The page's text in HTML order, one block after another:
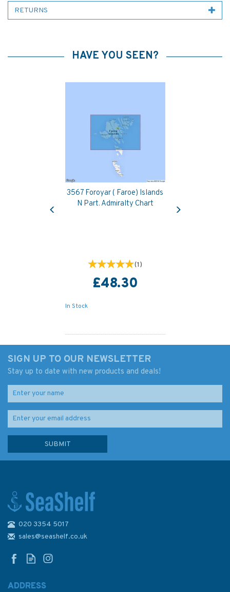
RETURNS
HAVE YOU SEEN?
3567 Foroyar ( Faroe) Islands
N Part. Admiralty Chart
(1)
£48.30
In Stock
Previous
SIGN UP TO OUR NEWSLETTER
Stay up to date with new products and deals!
020 3354 5017
sales@seashelf.co.uk
ADDRESS